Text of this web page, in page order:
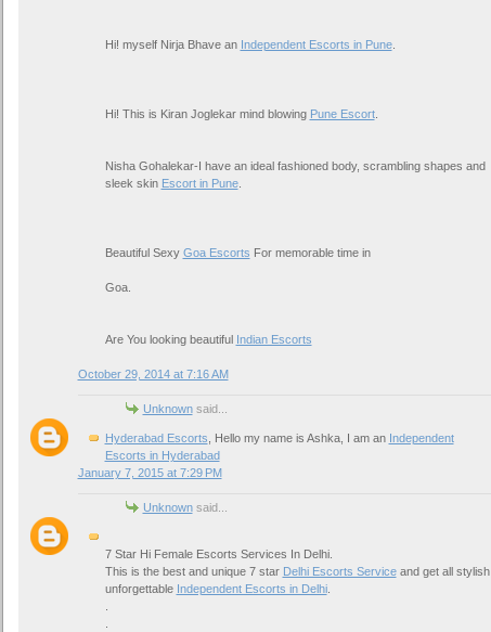
Hi! myself Nirja Bhave an Independent Escorts in Pune.
Hi! This is Kiran Joglekar mind blowing Pune Escort.
Nisha Gohalekar-I have an ideal fashioned body, scrambling shapes and
sleek skin Escort in Pune.
Beautiful Sexy Goa Escorts For memorable time in
Goa.
Are You looking beautiful Indian Escorts
October 29, 2014 at 7:16 AM
Unknownsaid...
Hyderabad Escorts , Hello my name is Ashka, I am an Independent
Escorts in Hyderabad
January 7, 2015 at 7:29 PM
Unknownsaid...
7 Star Hi Female Escorts Services In Delhi.
This is the best and unique 7 star Delhi Escorts Serviceand get all stylish
unforgettable Independent Escorts in Delhi.